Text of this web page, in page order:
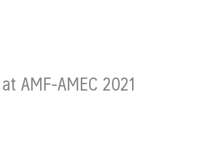
AMF-AMEC 2021